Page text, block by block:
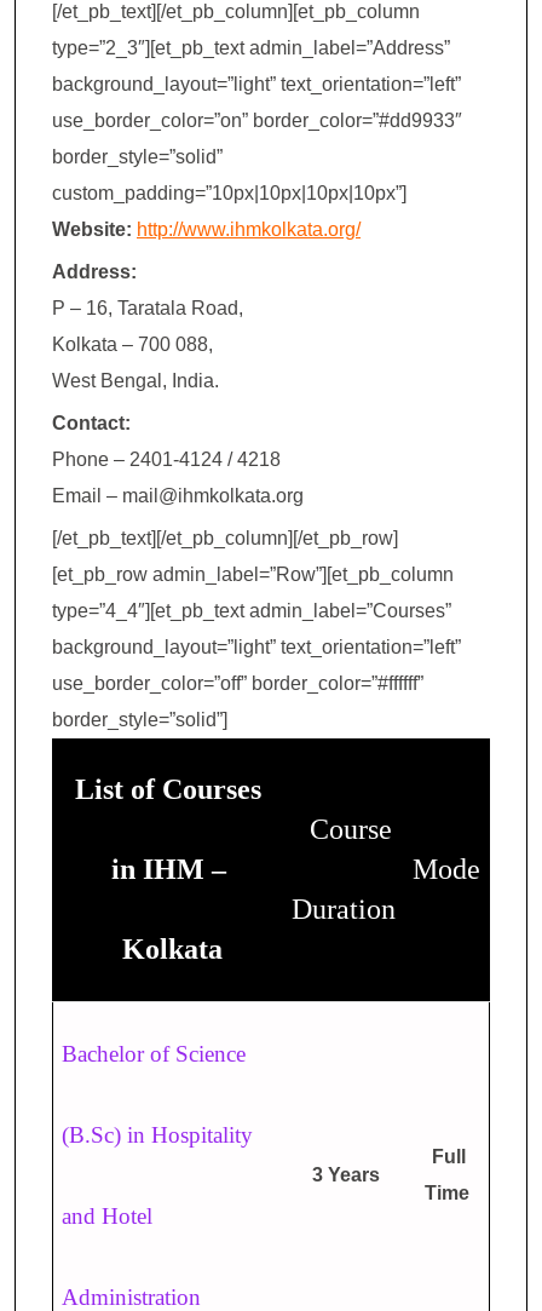
[/et_pb_text][/et_pb_column][et_pb_column
type=”2_3″][et_pb_text admin_label=”Address”
background_layout=”light” text_orientation=”left”
use_border_color=”on” border_color=”#dd9933″
border_style=”solid”
custom_padding=”10px|10px|10px|10px”]
Website: http://www.ihmkolkata.org/
Address:
P – 16, Taratala Road,
Kolkata – 700 088,
West Bengal, India.
Contact:
Phone – 2401-4124 / 4218
Email – mail@ihmkolkata.org
[/et_pb_text][/et_pb_column][/et_pb_row]
[et_pb_row admin_label=”Row”][et_pb_column
type=”4_4″][et_pb_text admin_label=”Courses”
background_layout=”light” text_orientation=”left”
use_border_color=”off” border_color=”#ffffff”
border_style=”solid”]
List of Courses
in IHM –
Kolkata
Course
Duration
Mode
Bachelor of Science
(B.Sc) in Hospitality
and Hotel
Administration
3 Years
Full
Time